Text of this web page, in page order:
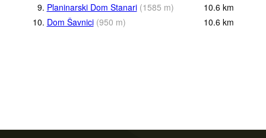
9. Planinarski Dom Stanari (1585 m) 10.6 km
10. Dom Šavnici (950 m) 10.6 km